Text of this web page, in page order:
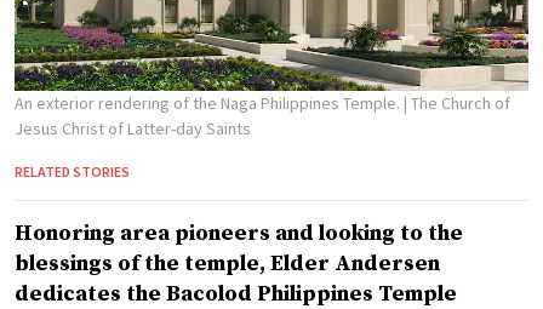
An exterior rendering of the Naga Philippines Temple. | The Church of
Jesus Christ of Latter-day Saints
RELATED STORIES
Honoring area pioneers and looking to the
blessings of the temple, Elder Andersen
dedicates the Bacolod Philippines Temple